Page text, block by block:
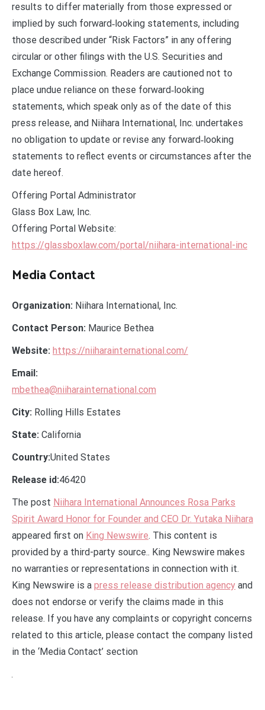
results to differ materially from those expressed or
implied by such forward‑looking statements, including
those described under “Risk Factors” in any offering
circular or other filings with the U.S. Securities and
Exchange Commission. Readers are cautioned not to
place undue reliance on these forward‑looking
statements, which speak only as of the date of this
press release, and Niihara International, Inc. undertakes
no obligation to update or revise any forward‑looking
statements to reflect events or circumstances after the
date hereof.
Offering Portal Administrator
Glass Box Law, Inc.
Offering Portal Website:
https://glassboxlaw.com/portal/niihara-international-inc
Media Contact
Organization: Niihara International, Inc.
Contact Person: Maurice Bethea
Website: https://niiharainternational.com/
Email:
mbethea@niiharainternational.com
City: Rolling Hills Estates
State: California
Country:United States
Release id:46420
The post Niihara International Announces Rosa Parks
Spirit Award Honor for Founder and CEO Dr. Yutaka Niihara
appeared first on King Newswire. This content is
provided by a third-party source.. King Newswire makes
no warranties or representations in connection with it.
King Newswire is a press release distribution agency and
does not endorse or verify the claims made in this
release. If you have any complaints or copyright concerns
related to this article, please contact the company listed
in the ‘Media Contact’ section